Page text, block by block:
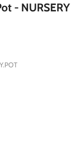
- NURSERY